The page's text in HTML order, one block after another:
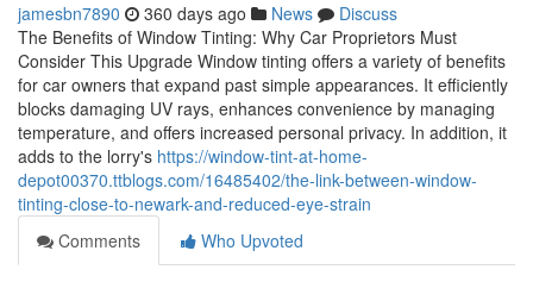
jamesbn7890 360 days ago News
Discuss
The Benefits of Window Tinting: Why Car Proprietors Must
Consider This Upgrade Window tinting offers a variety of benefits
for car owners that expand past simple appearances. It efficiently
blocks damaging UV rays, enhances convenience by managing
temperature, and offers increased personal privacy. In addition, it
adds to the lorry's https://window-tint-at-home-
depot00370.ttblogs.com/16485402/the-link-between-window-
tinting-close-to-newark-and-reduced-eye-strain
Comments
Who Upvoted